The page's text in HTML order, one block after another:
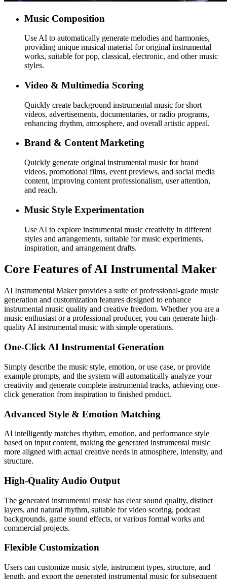
Music Composition
Use AI to automatically generate melodies and harmonies,
providing unique musical material for original instrumental
works, suitable for pop, classical, electronic, and other music
styles.
Video & Multimedia Scoring
Quickly create background instrumental music for short
videos, advertisements, documentaries, or radio programs,
enhancing rhythm, atmosphere, and overall artistic appeal.
Brand & Content Marketing
Quickly generate original instrumental music for brand
videos, promotional films, event previews, and social media
content, improving content professionalism, user attention,
and reach.
Music Style Experimentation
Use AI to explore instrumental music creativity in different
styles and arrangements, suitable for music experiments,
inspiration, and arrangement drafts.
Core Features of AI Instrumental Maker
AI Instrumental Maker provides a suite of professional-grade music
generation and customization features designed to enhance
instrumental music quality and creative freedom. Whether you are a
music enthusiast or a professional producer, you can generate high-
quality AI instrumental music with simple operations.
One-Click AI Instrumental Generation
Simply describe the music style, emotion, or use case, or provide
example prompts, and the system will automatically analyze your
creativity and generate complete instrumental tracks, achieving one-
click generation from inspiration to finished product.
Advanced Style & Emotion Matching
AI intelligently matches rhythm, emotion, and performance style
based on input content, making the generated instrumental music
more aligned with actual creative needs in atmosphere, intensity, and
structure.
High-Quality Audio Output
The generated instrumental music has clear sound quality, distinct
layers, and natural rhythm, suitable for video scoring, podcast
backgrounds, game sound effects, or various formal works and
commercial projects.
Flexible Customization
Users can customize music style, instrument types, structure, and
length, and export the generated instrumental music for subsequent